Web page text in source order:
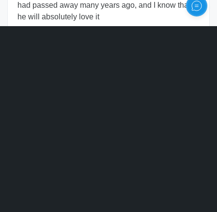
had passed away many years ago, and I know that
he will absolutely love it